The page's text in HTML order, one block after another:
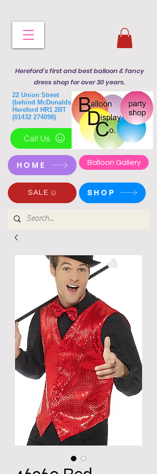
Hereford's first and best balloon & fancy
dress shop for over 30 years.
22 Union Street
(behind McDonalds)
Hereford HR1 2BT
(01432 274098)
Call Us
HOME Balloon Gallery
SALE SHOP